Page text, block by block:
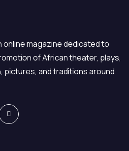
online magazine dedicated to
of African theater, plays,
pictures, and traditions around